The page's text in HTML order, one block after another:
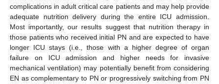
complications in adult critical care patients and may help provide
adequate nutrition delivery during the entire ICU admission.
Most importantly, our results suggest that nutrition therapy in
those patients who received initial PN and are expected to have
longer ICU stays (i.e., those with a higher degree of organ
failure on ICU admission and higher needs for invasive
mechanical ventilation) may potentially benefit from considering
EN as complementary to PN or progressively switching from PN